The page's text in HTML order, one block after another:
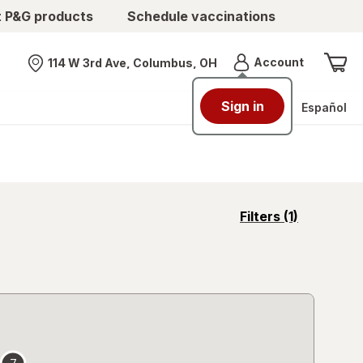
products Schedule vaccinations
Nearest store
114 W 3rd Ave, Columbus, OH AccountMenu
Sign in Español
Filters (1)
opens